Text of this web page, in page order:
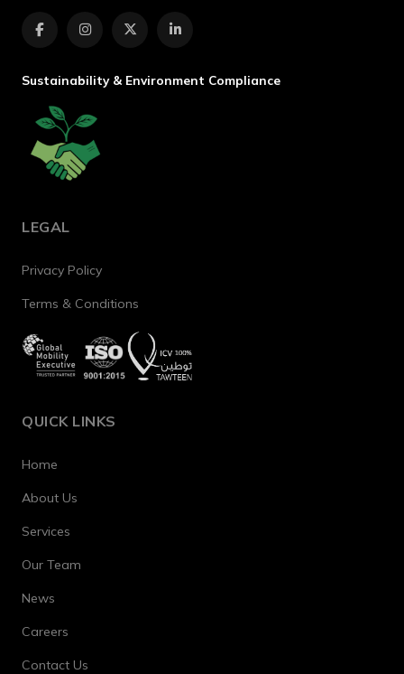
Sustainability & Environment Compliance
LEGAL
Privacy Policy
Terms & Conditions
QUICK LINKS
Home
About Us
Services
Our Team
News
Careers
Contact Us